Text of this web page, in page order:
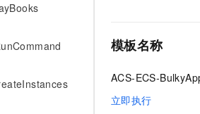
模板名称
ACS-ECS-
立即执行